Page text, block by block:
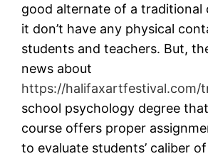
good alternate of a traditional
it don’t have any physical
students and teachers. But,
news about
https://halifaxartfestival.com/
school psychology degree
course offers proper
to evaluate students’ caliber